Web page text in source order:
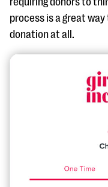
process is a great
donation at all.